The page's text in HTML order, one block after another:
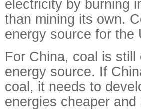
electricity by burning
than mining its own.
energy source for the
For China, coal is
energy source. If
coal, it needs to
energies cheaper